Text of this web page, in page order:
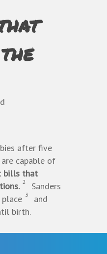
after five
capable of
bills that
2
Sanders
3
and
birth.